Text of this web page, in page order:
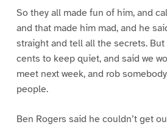
So they all made fun of him, and
and that made him mad, and he
straight and tell all the secrets. But
cents to keep quiet, and said we
meet next week, and rob
people.
Ben Rogers said he couldn’t get